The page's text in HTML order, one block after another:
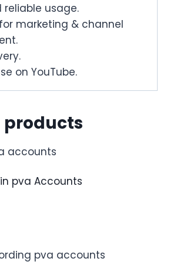
reliable usage.
marketing & channel
on YouTube.
products
pva Accounts